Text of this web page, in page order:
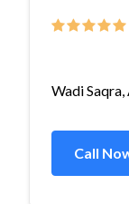
Wadi
Call